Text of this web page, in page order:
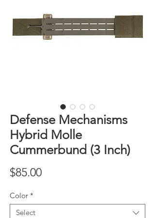
Defense Mechanisms
Hybrid Molle
Cummerbund (3 Inch)
$85.00Price
Color *
Select